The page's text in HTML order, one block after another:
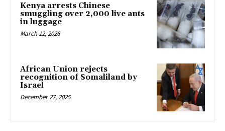
Kenya arrests Chinese
smuggling over 2,000 live ants
in luggage
March 12, 2026
African Union rejects
recognition of Somaliland by
Israel
December 27, 2025